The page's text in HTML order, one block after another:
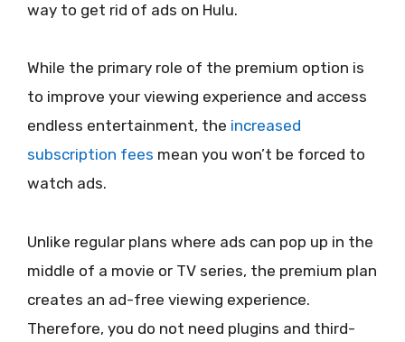
way to get rid of ads on Hulu.
While the primary role of the premium option is
to improve your viewing experience and access
endless entertainment, the increased
subscription fees mean you won’t be forced to
watch ads.
Unlike regular plans where ads can pop up in the
middle of a movie or TV series, the premium plan
creates an ad-free viewing experience.
Therefore, you do not need plugins and third-